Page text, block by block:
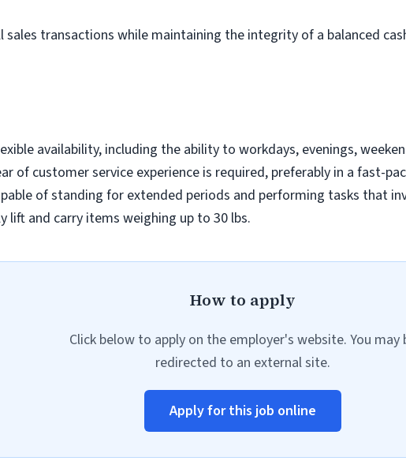
sales transactions while maintaining the integrity of a balanced
availability, including the ability to workdays, evenings,
of customer service experience is required, preferably in a fast-
of standing for extended periods and performing tasks that
lift and carry items weighing up to 30 lbs.
How to apply
Click below to apply on the employer's website. You may
redirected to an external site.
Apply for this job online